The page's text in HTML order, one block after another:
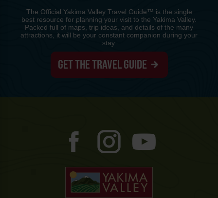
The Official Yakima Valley Travel Guide™ is the single
best resource for planning your visit to the Yakima Valley.
Packed full of maps, trip ideas, and details of the many
attractions, it will be your constant companion during your
stay.
GET THE TRAVEL GUIDE